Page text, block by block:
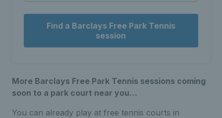
Find a Barclays Free Park Tennis
session
More Barclays Free Park Tennis sessions coming
soon to a park court near you…
You can already play at free tennis courts in